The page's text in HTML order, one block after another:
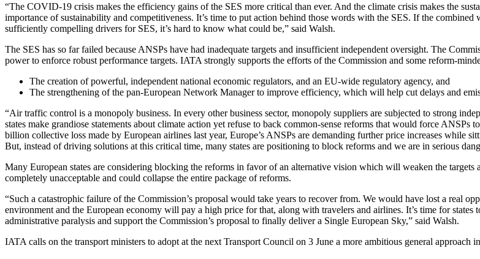
“The COVID-19 crisis makes the efficiency gains of the SES more critical than ever. And the climate crisis makes the
importance of sustainability and competitiveness. It’s time to put action behind those words with the SES. If the
sufficiently compelling drivers for SES, it’s hard to know what could be,” said Walsh.
The SES has so far failed because ANSPs have had inadequate targets and insufficient independent oversight. The
power to enforce robust performance targets. IATA strongly supports the efforts of the Commission and some reform-
The creation of powerful, independent national economic regulators, and an EU-wide regulatory agency, and
The strengthening of the pan-European Network Manager to improve efficiency, which will help cut delays and
“Air traffic control is a monopoly business. In every other business sector, monopoly suppliers are subjected to strong
states make grandiose statements about climate action yet refuse to back common-sense reforms that would force
billion collective loss made by European airlines last year, Europe’s ANSPs are demanding further price increases while
But, instead of driving solutions at this critical time, many states are positioning to block reforms and we are in serious
Many European states are considering blocking the reforms in favor of an alternative vision which will weaken the
completely unacceptable and could collapse the entire package of reforms.
“Such a catastrophic failure of the Commission’s proposal would take years to recover from. We would have lost a real
environment and the European economy will pay a high price for that, along with travelers and airlines. It’s time for
administrative paralysis and support the Commission’s proposal to finally deliver a Single European Sky,” said Walsh.
IATA calls on the transport ministers to adopt at the next Transport Council on 3 June a more ambitious general approach